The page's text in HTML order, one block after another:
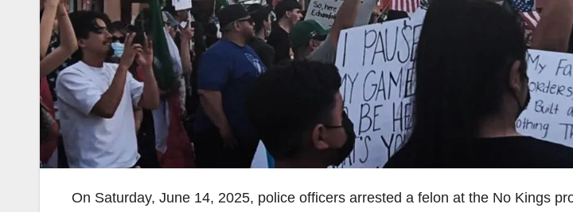
On Saturday, June 14, 2025, police officers arrested a felon at the No Kings